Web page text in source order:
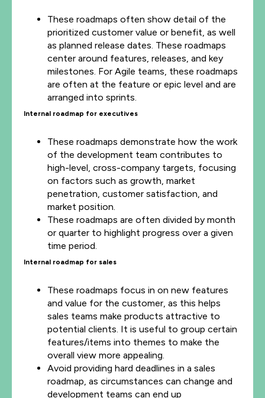
These roadmaps often show detail of the
prioritized customer value or benefit, as well
as planned release dates. These roadmaps
center around features, releases, and key
milestones. For Agile teams, these roadmaps
are often at the feature or epic level and are
arranged into sprints.
Internal roadmap for executives
These roadmaps demonstrate how the work
of the development team contributes to
high-level, cross-company targets, focusing
on factors such as growth, market
penetration, customer satisfaction, and
market position.
These roadmaps are often divided by month
or quarter to highlight progress over a given
time period.
Internal roadmap for sales
These roadmaps focus in on new features
and value for the customer, as this helps
sales teams make products attractive to
potential clients. It is useful to group certain
features/items into themes to make the
overall view more appealing.
Avoid providing hard deadlines in a sales
roadmap, as circumstances can change and
development teams can end up